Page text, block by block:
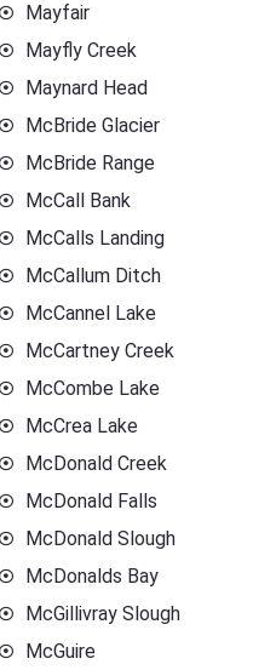
Mayfair
Mayfly Creek
Maynard Head
McBride Glacier
McBride Range
McCall Bank
McCalls Landing
McCallum Ditch
McCannel Lake
McCartney Creek
McCombe Lake
McCrea Lake
McDonald Creek
McDonald Falls
McDonald Slough
McDonalds Bay
McGillivray Slough
McGuire